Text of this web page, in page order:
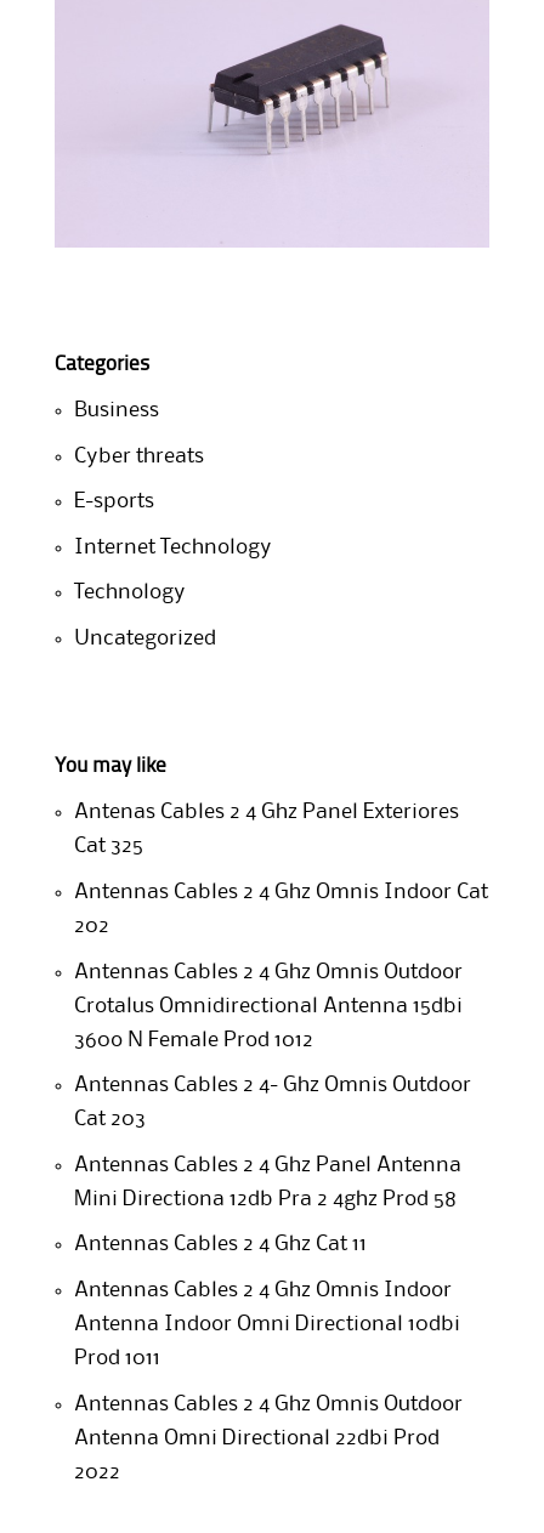
Categories
Business
Cyber threats
E-sports
Internet Technology
Technology
Uncategorized
You may like
Antenas Cables 2 4 Ghz Panel Exteriores
Cat 325
Antennas Cables 2 4 Ghz Omnis Indoor Cat
202
Antennas Cables 2 4 Ghz Omnis Outdoor
Crotalus Omnidirectional Antenna 15dbi
360o N Female Prod 1012
Antennas Cables 2 4- Ghz Omnis Outdoor
Cat 203
Antennas Cables 2 4 Ghz Panel Antenna
Mini Directiona 12db Pra 2 4ghz Prod 58
Antennas Cables 2 4 Ghz Cat 11
Antennas Cables 2 4 Ghz Omnis Indoor
Antenna Indoor Omni Directional 10dbi
Prod 1011
Antennas Cables 2 4 Ghz Omnis Outdoor
Antenna Omni Directional 22dbi Prod
2022